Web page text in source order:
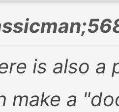
is also a
make a